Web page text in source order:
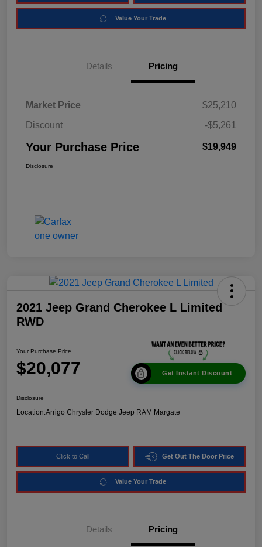
Value Your Trade
Details Pricing
Market Price
$25,210
Discount
-$5,261
Your Purchase Price $19,949
Disclosure
2021 Jeep Grand Cherokee L Limited
RWD
Your Purchase Price
$20,077 Get Instant Discount
Disclosure
Location:Arrigo Chrysler Dodge Jeep RAM Margate
Click to Call Get Out The Door Price
Value Your Trade
Details Pricing